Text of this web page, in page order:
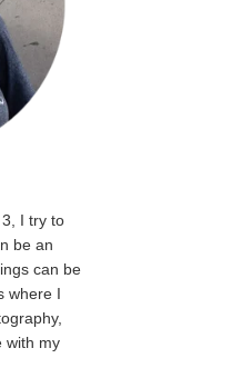
I try to
be an
can be
where I
with my